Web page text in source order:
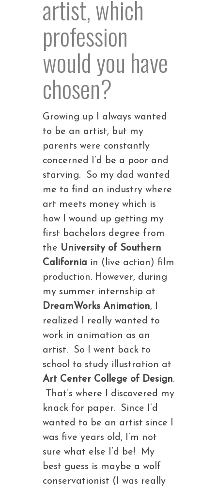
artist, which
profession
would you have
chosen?
Growing up I always wanted
to be an artist, but my
parents were constantly
concerned I’d be a poor and
starving. So my dad wanted
me to find an industry where
art meets money which is
how I wound up getting my
first bachelors degree from
the University of Southern
California in (live action) film
production. However, during
my summer internship at
DreamWorks Animation, I
realized I really wanted to
work in animation as an
artist. So I went back to
school to study illustration at
Art Center College of Design.
That’s where I discovered my
knack for paper. Since I’d
wanted to be an artist since I
was five years old, I’m not
sure what else I’d be! My
best guess is maybe a wolf
conservationist (I was really